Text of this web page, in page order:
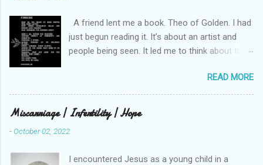
s
A friend lent me a book. Theo of Golden. I had
just begun reading it. It’s about an artist and
people being seen. It led me to think about this
much older than me and darling. We are an
unlikely pair, but our hearts are knit together. We
were on buses, in gardens, on windy cliffs. I lit a
candle in a monastery for her in Haifa, Israel
after she fell ill. I photographed flowers for her.
READ MORE
Miscarriage | Infertility | Hope
-October 02, 2022
I encountered Jesus as a young child in a